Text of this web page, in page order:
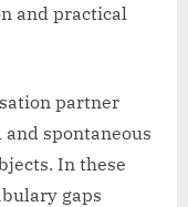
and practical
partner
spontaneous
In these
gaps